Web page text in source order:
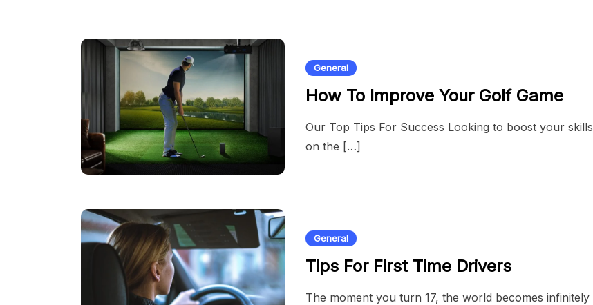
General
How To Improve Your Golf Game
Our Top Tips For Success Looking to boost your skills
on the […]
General
Tips For First Time Drivers
The moment you turn 17, the world becomes infinitely